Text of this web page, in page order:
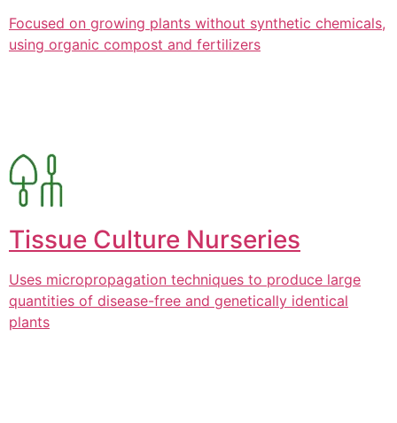
Focused on growing plants without synthetic chemicals,
using organic compost and fertilizers
Tissue Culture Nurseries
Uses micropropagation techniques to produce large
quantities of disease-free and genetically identical
plants